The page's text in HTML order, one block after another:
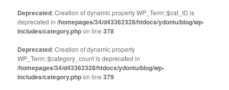
Deprecated: Creation of dynamic property WP_Term::$cat_ID is
deprecated in/homepages/34/d43362328/htdocs/ydontu/blog/wp-
includes/category.phpon line378
Deprecated: Creation of dynamic property
WP_Term::$category_count is deprecated in
/homepages/34/d43362328/htdocs/ydontu/blog/wp-
includes/category.phpon line379